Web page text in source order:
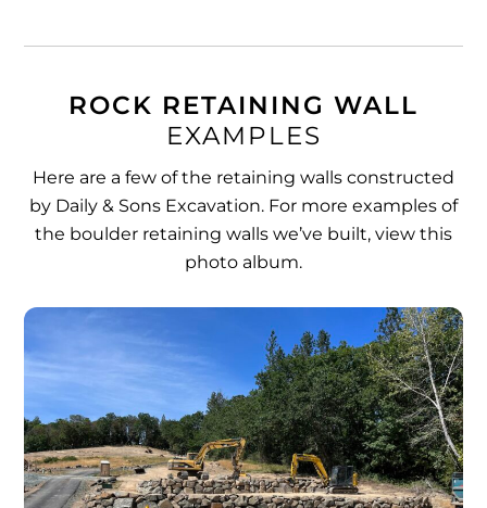
ROCK RETAINING WALL
EXAMPLES
Here are a few of the retaining walls constructed
by Daily & Sons Excavation. For more examples of
the boulder retaining walls we’ve built, view this
photo album.